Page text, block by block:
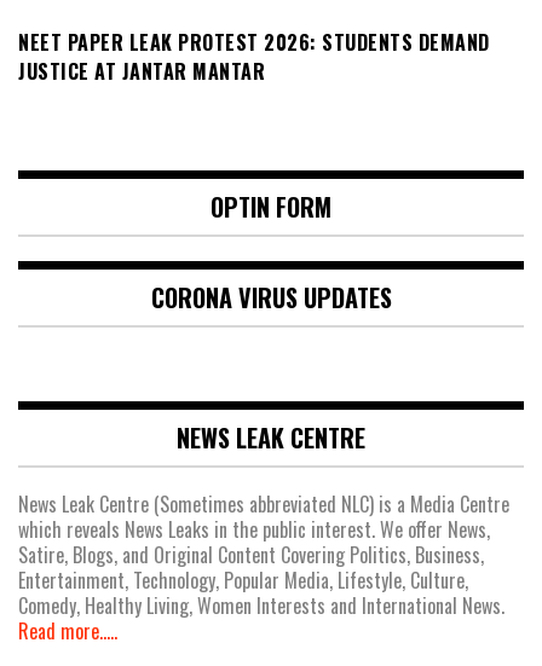
NEET PAPER LEAK PROTEST 2026: STUDENTS DEMAND
JUSTICE AT JANTAR MANTAR
OPTIN FORM
CORONA VIRUS UPDATES
NEWS LEAK CENTRE
News Leak Centre (Sometimes abbreviated NLC) is a Media Centre
which reveals News Leaks in the public interest. We offer News,
Satire, Blogs, and Original Content Covering Politics, Business,
Entertainment, Technology, Popular Media, Lifestyle, Culture,
Comedy, Healthy Living, Women Interests and International News.
Read more.....